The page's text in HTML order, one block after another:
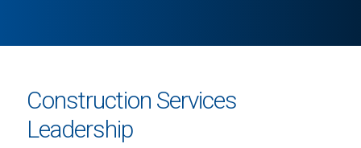
Construction Services
Leadership